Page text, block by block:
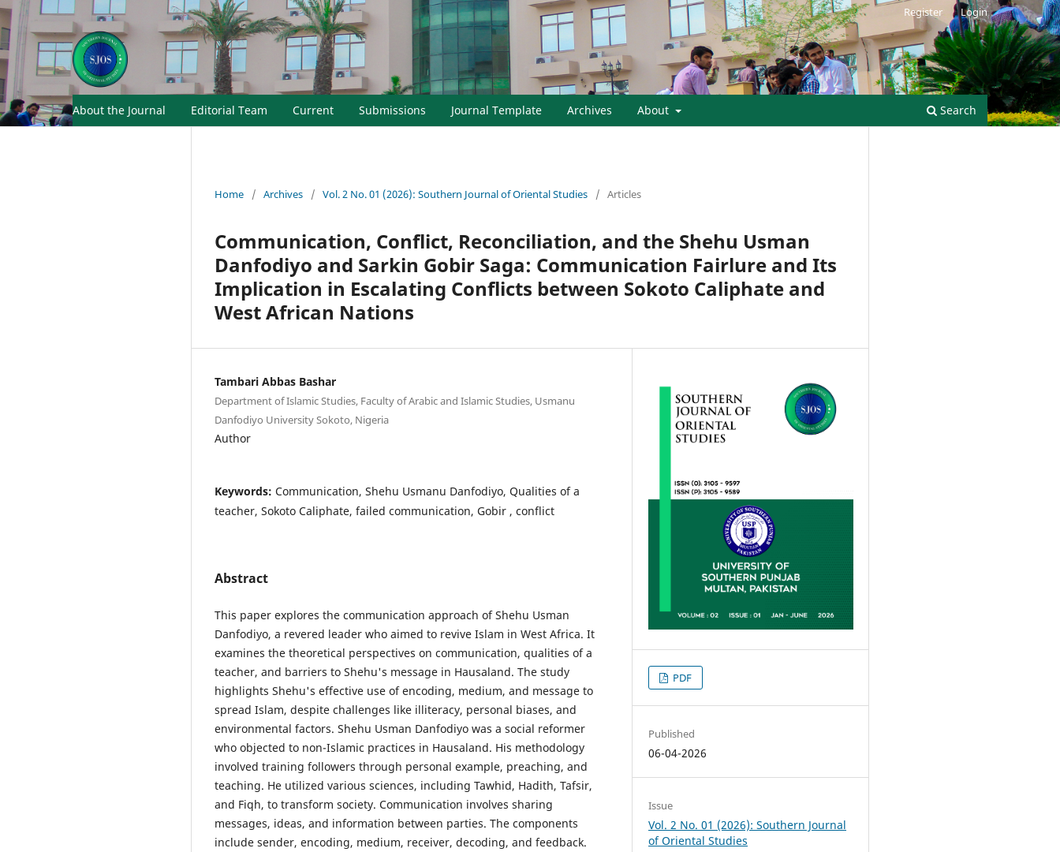
About the Journal Editorial Team Current Submissions Journal Template Archives About Search
Register Login
Home / Archives / Vol. 2 No. 01 (2026): Southern Journal of Oriental Studies / Articles
Communication, Conflict, Reconciliation, and the Shehu Usman
Danfodiyo and Sarkin Gobir Saga: Communication Fairlure and Its
Implication in Escalating Conflicts between Sokoto Caliphate and
West African Nations
Tambari Abbas Bashar
Department of Islamic Studies, Faculty of Arabic and Islamic Studies, Usmanu
Danfodiyo University Sokoto, Nigeria
Author
Keywords: Communication, Shehu Usmanu Danfodiyo, Qualities of a
teacher, Sokoto Caliphate, failed communication, Gobir , conflict
Abstract
This paper explores the communication approach of Shehu Usman
Danfodiyo, a revered leader who aimed to revive Islam in West Africa. It
examines the theoretical perspectives on communication, qualities of a
teacher, and barriers to Shehu's message in Hausaland. The study
highlights Shehu's effective use of encoding, medium, and message to
spread Islam, despite challenges like illiteracy, personal biases, and
environmental factors. Shehu Usman Danfodiyo was a social reformer
who objected to non-Islamic practices in Hausaland. His methodology
involved training followers through personal example, preaching, and
teaching. He utilized various sciences, including Tawhid, Hadith, Tafsir,
and Fiqh, to transform society. Communication involves sharing
messages, ideas, and information between parties. The components
include sender, encoding, medium, receiver, decoding, and feedback.
PDF
Published
06-04-2026
Issue
Vol. 2 No. 01 (2026): Southern Journal
of Oriental Studies